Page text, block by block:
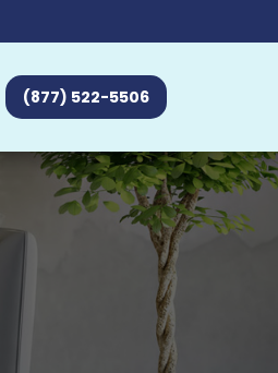
(877) 522-5506